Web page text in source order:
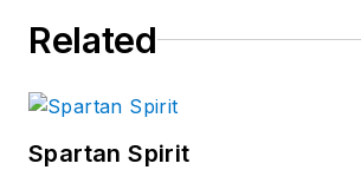
Related
Spartan Spirit